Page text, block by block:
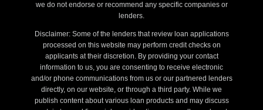
we do not endorse or recommend any specific companies or
lenders.
Disclaimer: Some of the lenders that review loan applications
processed on this website may perform credit checks on
applicants at their discretion. By providing your contact
information to us, you are consenting to receive electronic
and/or phone communications from us or our partnered lenders
directly, on our website, or through a third party. While we
publish content about various loan products and may discuss